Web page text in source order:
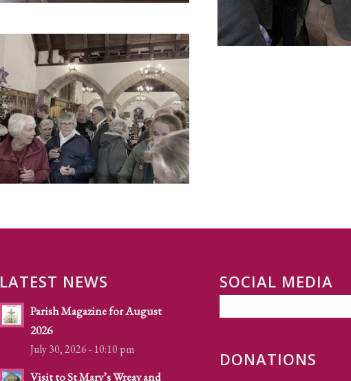
LATEST NEWS
Parish Magazine for August
2026
July 30, 2026 - 10:10 pm
Visit to St Mary’s Wreay and
SOCIAL MEDIA
DONATIONS